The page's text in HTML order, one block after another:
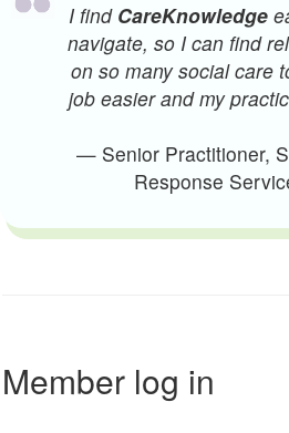
I find CareKnowledge
navigate, so I can find
on so many social care
job easier and my
— Senior Practitioner,
Response
Member log in